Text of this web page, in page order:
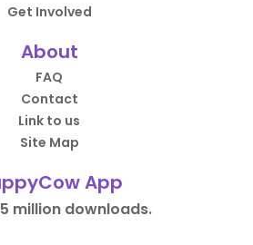
Get Involved
About
FAQ
Contact
Link to us
Site Map
App
million downloads.